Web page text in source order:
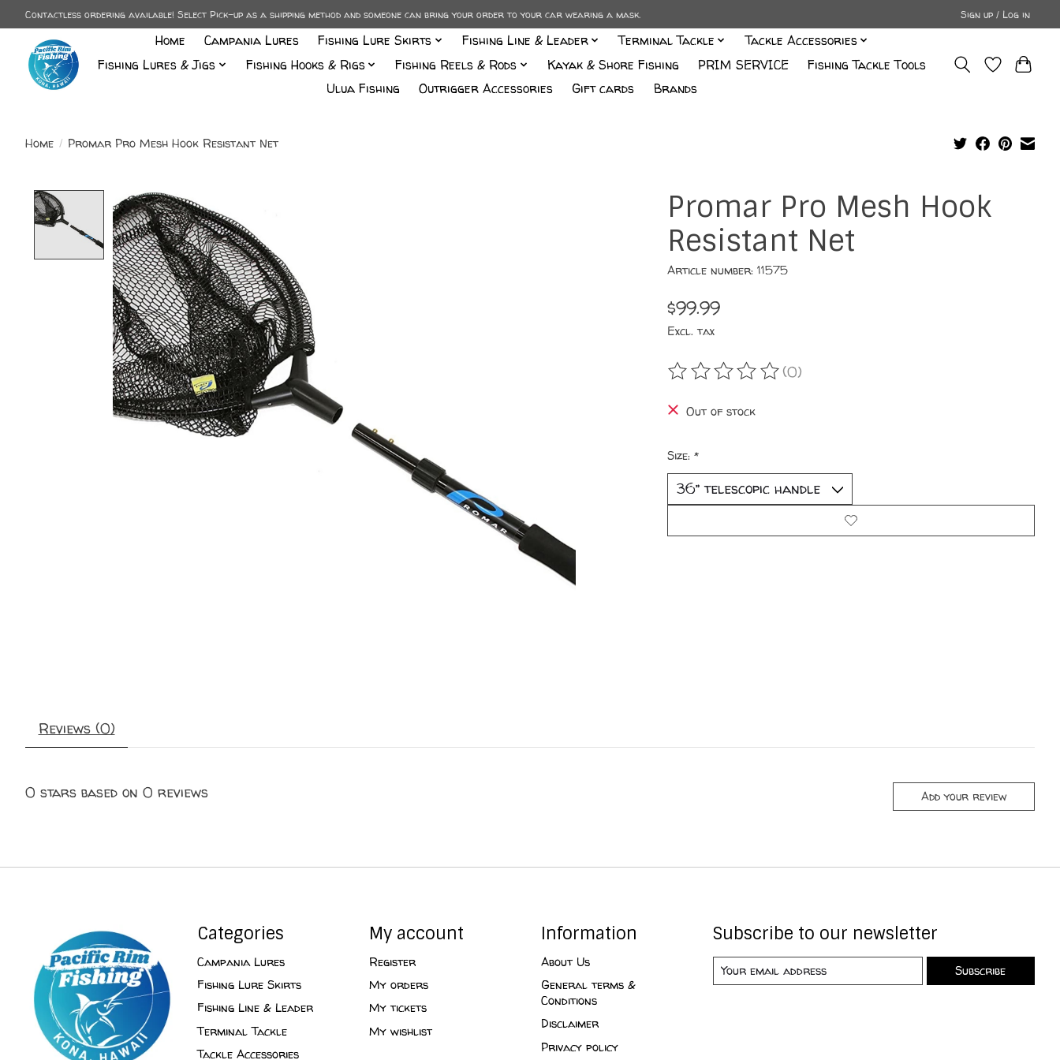
Contactless ordering available! Select Pick-up as a shipping method and someone can bring your order to your car wearing a mask. Sign up / Log in
Home Campania Lures Fishing Lure Skirts Fishing Line & Leader Terminal Tackle
Tackle Accessories
Fishing Lures & Jigs
Fishing Hooks & Rigs Fishing Reels & Rods Kayak & Shore Fishing PRIM SERVICE
Fishing Tackle Tools
Ulua Fishing
Outrigger Accessories Gift cards Brands
Home / Promar Pro Mesh Hook Resistant Net
Product image slideshow Items
Promar Pro Mesh Hook
Resistant Net
Article number: 11575
$99.99
Excl. tax
The rating of this product is
(0)
Out of stock
Size: *
Reviews (0)
0 stars based on 0 reviews Add your review
Categories
Campania Lures
Fishing Lure Skirts
Fishing Line & Leader
Terminal Tackle
Tackle Accessories
My account
Register
My orders
My tickets
My wishlist
Information
About Us
General terms &
Conditions
Disclaimer
Privacy policy
Subscribe to our newsletter
Subscribe